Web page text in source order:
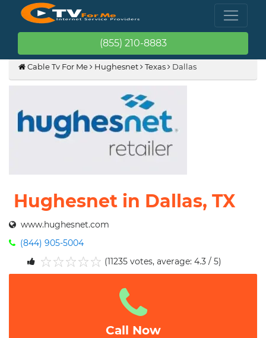
(855) 210-8883
Cable Tv For Me Hughesnet Texas Dallas
Hughesnet in Dallas, TX
www.hughesnet.com
(844) 905-5004
5
4
3
2
1
(11235 votes, average: 4.3 / 5)
Call Now